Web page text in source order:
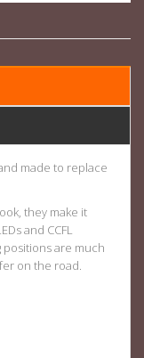
made to replace
they make it
and CCFL
are much
on the road.